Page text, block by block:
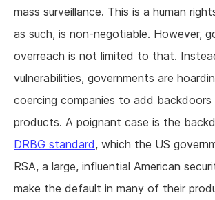
mass surveillance. This is a human
as such, is non-negotiable. However,
overreach is not limited to that.
vulnerabilities, governments are
coercing companies to add
products. A poignant case is the
DRBG standard, which the US
RSA, a large, influential American
make the default in many of their